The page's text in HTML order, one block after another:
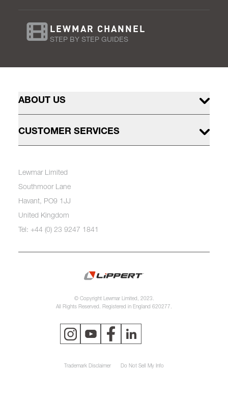
LEWMAR CHANNEL
STEP BY STEP GUIDES
ABOUT US
CUSTOMER SERVICES
Lewmar Limited
Southmoor Lane
Havant, PO9 1JJ
United Kingdom
Tel: +44 (0) 23 9247 1841
© Copyright Lewmar Limited, 2023.
All Rights Reserved. Registered in England 620277.
Trademark Disclaimer Do Not Sell My Info